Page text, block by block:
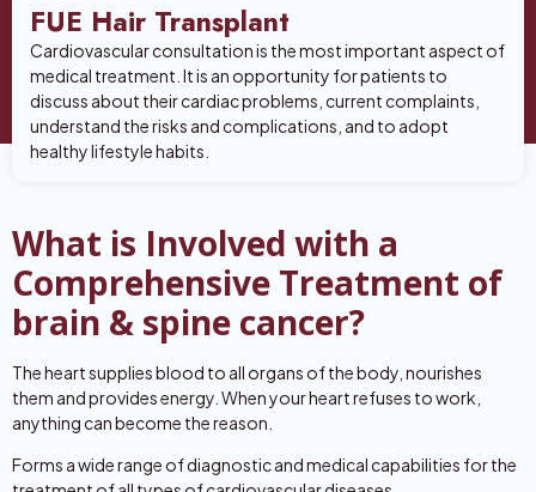
FUE Hair Transplant
Cardiovascular consultation is the most important aspect of
medical treatment. It is an opportunity for patients to
discuss about their cardiac problems, current complaints,
understand the risks and complications, and to adopt
healthy lifestyle habits.
What is Involved with a
Comprehensive Treatment of
brain & spine cancer?
The heart supplies blood to all organs of the body, nourishes
them and provides energy. When your heart refuses to work,
anything can become the reason.
Forms a wide range of diagnostic and medical capabilities for the